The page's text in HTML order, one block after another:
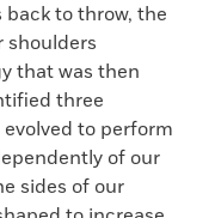
to throw, the
shoulders
that was then
three
to perform
of our
sides of our